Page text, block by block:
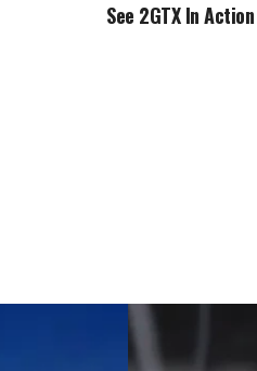
See 2GTX In Action